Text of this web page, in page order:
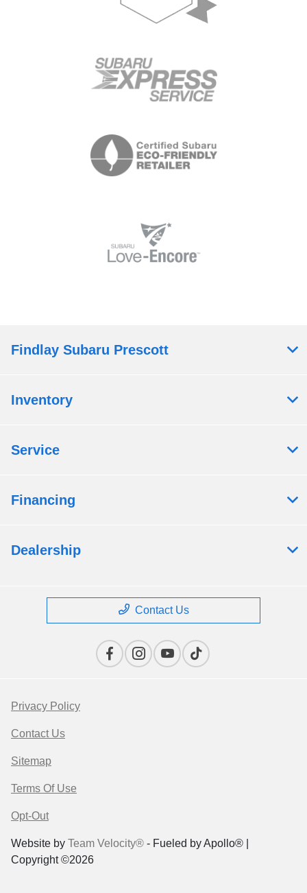
Findlay Subaru Prescott
Inventory
Service
Financing
Dealership
Contact Us
Privacy Policy
Contact Us
Sitemap
Terms Of Use
Opt-Out
Website by Team Velocity® - Fueled by Apollo® |
Copyright ©2026